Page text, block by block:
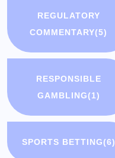
REGULATORY
COMMENTARY(5)
RESPONSIBLE
GAMBLING(1)
SPORTS BETTING(6)